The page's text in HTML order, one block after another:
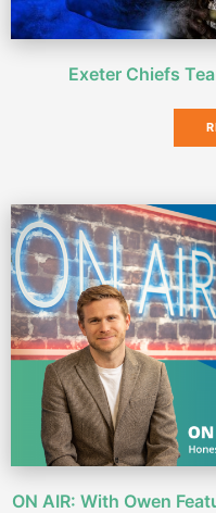
Exeter Chiefs
ON AIR: With Owen